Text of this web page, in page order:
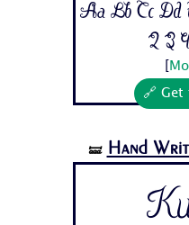
Aa Bb Cc Dd
2 3
🔗 Get
🝛 Hand